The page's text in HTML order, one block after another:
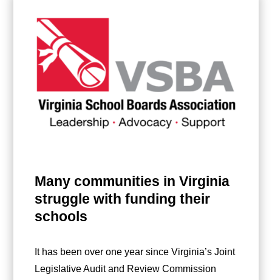
Many communities in Virginia
struggle with funding their
schools
It has been over one year since Virginia’s Joint
Legislative Audit and Review Commission